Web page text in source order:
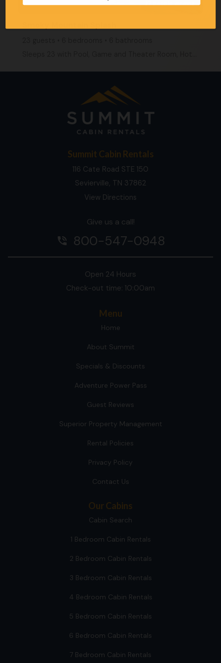
Summit Cabin Rentals
116 Cate Road STE 150
Sevierville, TN 37862
View Directions
Give us a call!
phone_in_talk 800-547-0948
Open 24 Hours
Check-out time: 10:00am
Menu
Home
About Summit
Specials & Discounts
Adventure Power Pass
Guest Reviews
Superior Property Management
Rental Policies
Privacy Policy
Contact Us
Our Cabins
Cabin Search
1 Bedroom Cabin Rentals
2 Bedroom Cabin Rentals
3 Bedroom Cabin Rentals
4 Bedroom Cabin Rentals
5 Bedroom Cabin Rentals
6 Bedroom Cabin Rentals
7 Bedroom Cabin Rentals